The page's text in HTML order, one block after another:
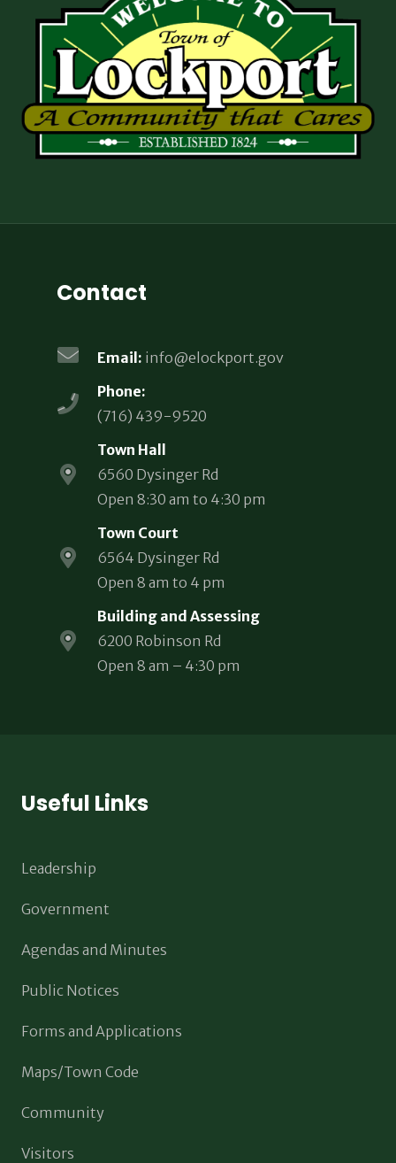
Contact
Email: info@elockport.gov
Phone:
(716) 439-9520
Town Hall
6560 Dysinger Rd
Open 8:30 am to 4:30 pm
Town Court
6564 Dysinger Rd
Open 8 am to 4 pm
Building and Assessing
6200 Robinson Rd
Open 8 am – 4:30 pm
Useful Links
Leadership
Government
Agendas and Minutes
Public Notices
Forms and Applications
Maps/Town Code
Community
Visitors